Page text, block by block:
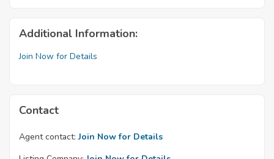
Additional Information:
Join Now for Details
Contact
Agent contact: Join Now for Details